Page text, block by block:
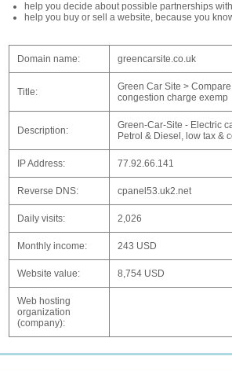
help you decide about possible partnerships
help you buy or sell a website, because you
Domain name: greencarsite.co.uk
Title:
Green Car Site >
congestion charge exemp
Description:
Green-Car-Site - Electric
Petrol & Diesel, low tax &
IP Address: 77.92.66.141
Reverse DNS: cpanel53.uk2.net
Daily visits: 2,026
Monthly income: 243 USD
Website value: 8,754 USD
Web hosting
organization
(company):